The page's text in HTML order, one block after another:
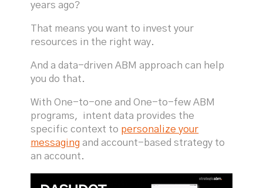
years ago?
That means you want to invest your
resources in the right way.
And a data-driven ABM approach can help
you do that.
With One-to-one and One-to-few ABM
programs, intent data provides the
specific context to personalize your
messaging and account-based strategy to
an account.